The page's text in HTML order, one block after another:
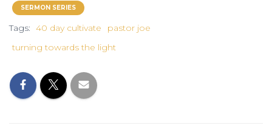
SERMON SERIES
Tags: 40 day cultivate
pastor joe
turning towards the light